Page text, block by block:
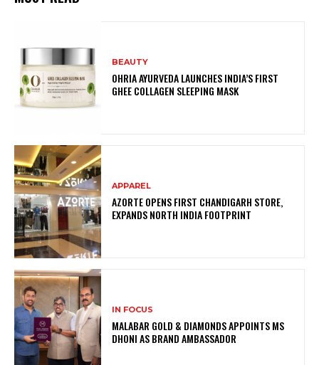
BEAUTY
OHRIA AYURVEDA LAUNCHES INDIA’S FIRST
GHEE COLLAGEN SLEEPING MASK
APPAREL
AZORTE OPENS FIRST CHANDIGARH STORE,
EXPANDS NORTH INDIA FOOTPRINT
IN FOCUS
MALABAR GOLD & DIAMONDS APPOINTS MS
DHONI AS BRAND AMBASSADOR